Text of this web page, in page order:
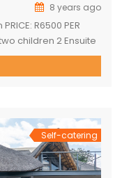
8 years ago
R6500 PER
children 2 Ensuite
two single beds 2
bathroom with
Self-catering